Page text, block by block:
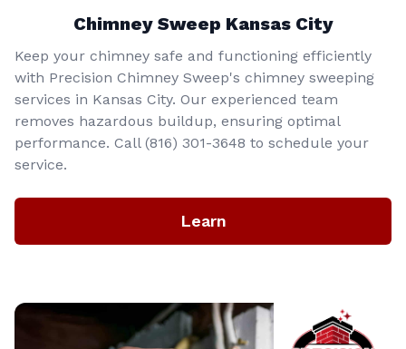
Chimney Sweep Kansas City
Keep your chimney safe and functioning efficiently
with Precision Chimney Sweep's chimney sweeping
services in Kansas City. Our experienced team
removes hazardous buildup, ensuring optimal
performance. Call (816) 301-3648‬ to schedule your
service.
Learn